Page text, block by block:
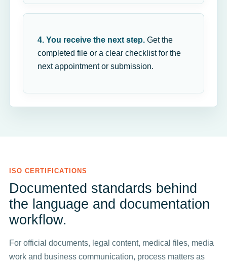
4. You receive the next step. Get the
completed file or a clear checklist for the
next appointment or submission.
ISO CERTIFICATIONS
Documented standards behind
the language and documentation
workflow.
For official documents, legal content, medical files, media
work and business communication, process matters as